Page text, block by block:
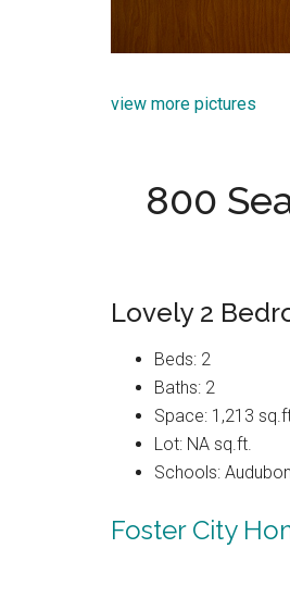
view more pictures
800
Lovely 2
Beds: 2
Baths: 2
Space: 1,213
Lot: NA sq.ft.
Schools:
Foster City